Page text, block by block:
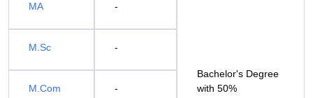
MA -
Bachelor's Degree
with 50%
M.Sc -
M.Com -